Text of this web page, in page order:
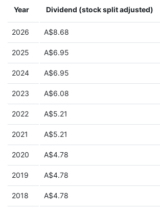
Year Dividend (stock split adjusted)
2026 A$8.68
2025 A$6.95
2024 A$6.95
2023 A$6.08
2022 A$5.21
2021 A$5.21
2020 A$4.78
2019 A$4.78
2018 A$4.78